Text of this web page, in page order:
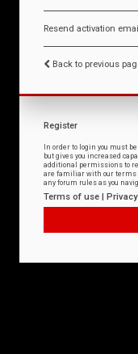
Resend activation email
Back to previous
Register
In order to login you must
but gives you increased
additional permissions to
are familiar with our terms
any forum rules as you
Terms of use |